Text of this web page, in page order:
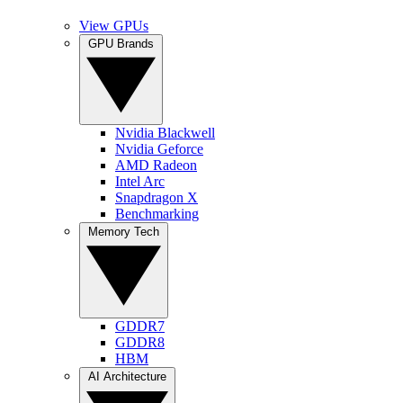
View GPUs
Nvidia Blackwell
Nvidia Geforce
AMD Radeon
Intel Arc
Snapdragon X
Benchmarking
GDDR7
GDDR8
HBM